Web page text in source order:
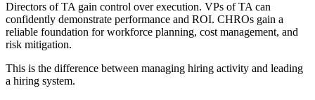
Directors of TA gain control over execution. VPs of TA can
confidently demonstrate performance and ROI. CHROs gain a
reliable foundation for workforce planning, cost management, and
risk mitigation.
This is the difference between managing hiring activity and leading
a hiring system.